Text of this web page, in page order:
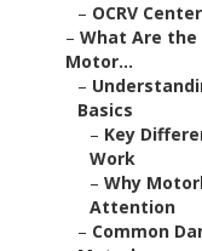
– OCRV Center
– What Are the
Motor...
–
Basics
– Key
Work
– Why
Attention
– Common